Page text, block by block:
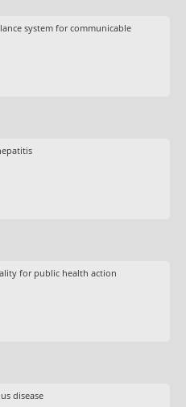
system for communicable
for public health action
disease